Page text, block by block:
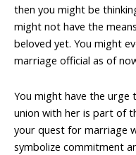
then you might be
might not have the
beloved yet. You might
marriage official as of
You might have the urge
union with her is part of
your quest for marriage
symbolize commitment